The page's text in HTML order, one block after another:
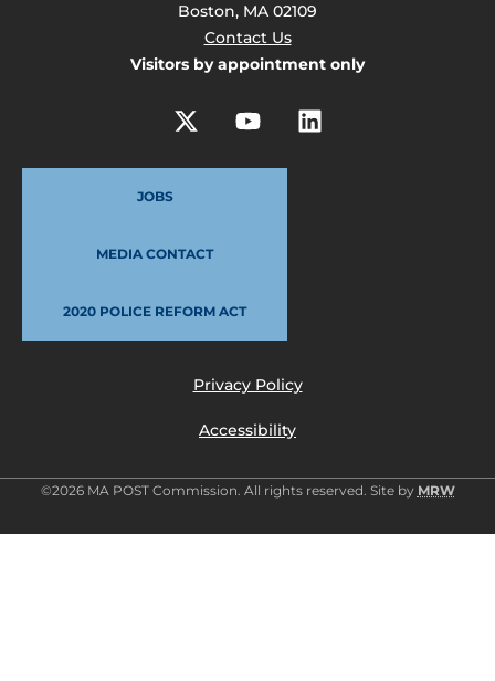
Boston, MA 02109
Contact Us
Visitors by appointment only
JOBS
MEDIA CONTACT
2020 POLICE REFORM ACT
Privacy Policy
Accessibility
©2026 MA POST Commission. All rights reserved. Site by MRW